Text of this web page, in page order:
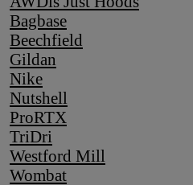
Bagbase
Beechfield
Gildan
Nike
Nutshell
ProRTX
TriDri
Westford Mill
Wombat